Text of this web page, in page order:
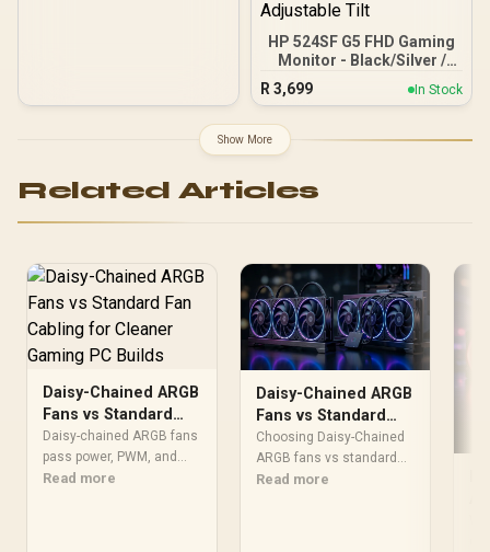
HP 524SF G5 FHD Gaming
Monitor - Black/Silver /
24" FHD (1920 x 1080) /
Anti-glare / 1x HDMI 1.4,
R 3,699 In Stock
Show More
Related Articles
Daisy-Chained ARGB
Fans vs Standard
Fan Cabling for
Cleaner Gaming PC
Builds
Daisy-chained ARGB fans
pass power, PWM, and
lighting from one fan to
Read more
Daisy-Chained ARGB
Fans vs Standard
Hubs for Static
Pressure
Choosing Daisy-Chained
ARGB fans vs standard
fan hubs for static
Read more